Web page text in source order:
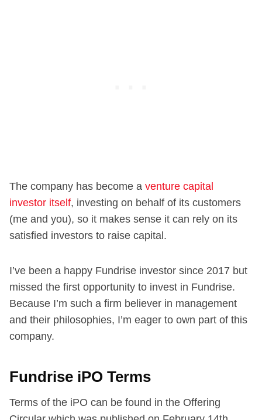
The company has become a venture capital
investor itself, investing on behalf of its customers
(me and you), so it makes sense it can rely on its
satisfied investors to raise capital.
I’ve been a happy Fundrise investor since 2017 but
missed the first opportunity to invest in Fundrise.
Because I’m such a firm believer in management
and their philosophies, I’m eager to own part of this
company.
Fundrise iPO Terms
Terms of the iPO can be found in the Offering